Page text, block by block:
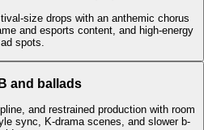
size drops with an anthemic chorus
and esports content, and high-energy
ad spots.
and ballads
and restrained production with room
sync, K-drama scenes, and slower b-